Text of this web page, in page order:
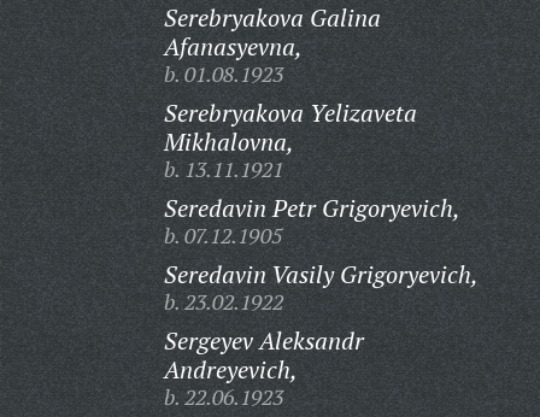
Serebryakova Galina
Afanasyevna,
b. 01.08.1923
Serebryakova Yelizaveta
Mikhalovna,
b. 13.11.1921
Seredavin Petr Grigoryevich,
b. 07.12.1905
Seredavin Vasily Grigoryevich,
b. 23.02.1922
Sergeyev Aleksandr
Andreyevich,
b. 22.06.1923